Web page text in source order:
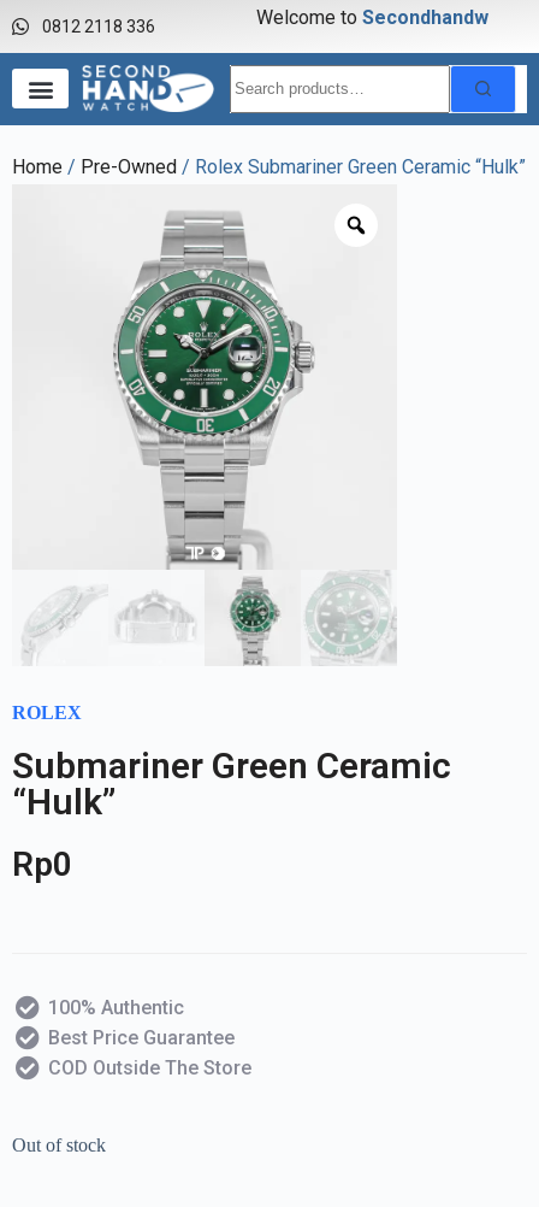
0812 2118 336 Welcome to Secondhandwa
Home / Pre-Owned / Rolex Submariner Green Ceramic “Hulk”
ROLEX
Submariner Green Ceramic
“Hulk”
Rp0
100% Authentic
Best Price Guarantee
COD Outside The Store
Out of stock